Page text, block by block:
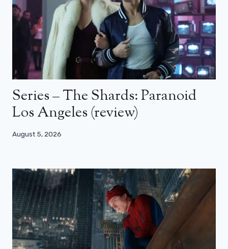
Series – The Shards: Paranoid
Los Angeles (review)
August 5, 2026